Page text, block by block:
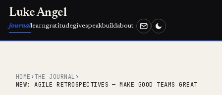
Luke Angel
journallearngratitudegivespeakbuildabout
HOME ›THE JOURNAL ›
NEW: AGILE RETROSPECTIVES — MAKE GOOD TEAMS GREAT